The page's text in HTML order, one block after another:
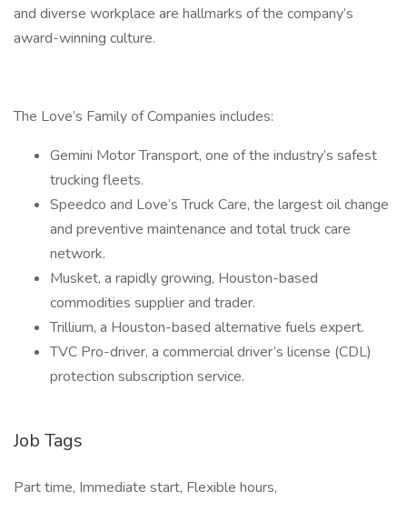
and diverse workplace are hallmarks of the company’s
award-winning culture.
The Love’s Family of Companies includes:
Gemini Motor Transport, one of the industry’s safest
trucking fleets.
Speedco and Love’s Truck Care, the largest oil change
and preventive maintenance and total truck care
network.
Musket, a rapidly growing, Houston-based
commodities supplier and trader.
Trillium, a Houston-based alternative fuels expert.
TVC Pro-driver, a commercial driver’s license (CDL)
protection subscription service.
Job Tags
Part time, Immediate start, Flexible hours,